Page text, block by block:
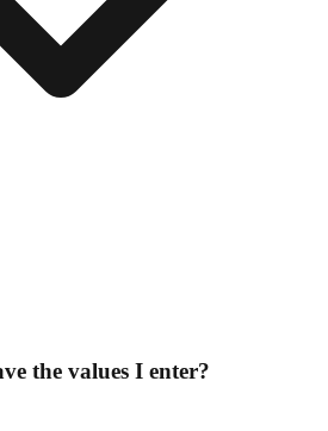
the values I enter?